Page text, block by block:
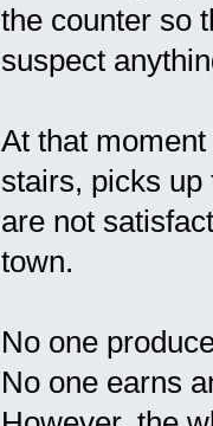
the counter so
suspect
At that
stairs, picks up
are not
town.
No one
No one earns